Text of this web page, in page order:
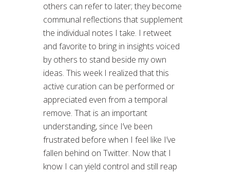
others can refer to later; they become
communal reflections that supplement
the individual notes I take. I retweet
and favorite to bring in insights voiced
by others to stand beside my own
ideas. This week I realized that this
active curation can be performed or
appreciated even from a temporal
remove. That is an important
understanding, since I’ve been
frustrated before when I feel like I’ve
fallen behind on Twitter. Now that I
know I can yield control and still reap